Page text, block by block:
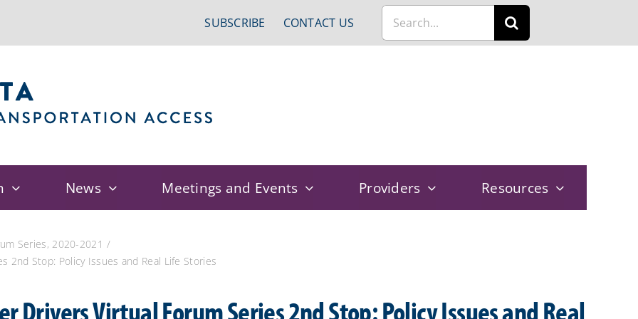
SUBSCRIBE CONTACT US
Search
for:
News Meetings and Events Providers Resources
Series, 2020-2021
2nd Stop: Policy Issues and Real Life Stories
Drivers Virtual Forum Series 2nd Stop: Policy Issues and Real